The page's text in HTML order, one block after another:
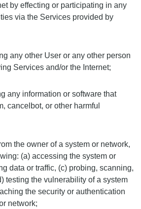
by effecting or participating in any
via the Services provided by
any other User or any other person
Services and/or the Internet;
any information or software that
cancelbot, or other harmful
the owner of a system or network,
(a) accessing the system or
data or traffic, (c) probing, scanning,
testing the vulnerability of a system
the security or authentication
network;